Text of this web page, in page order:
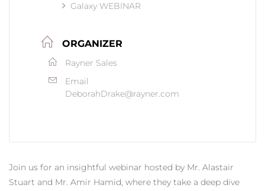
Galaxy WEBINAR
ORGANIZER
Rayner Sales
Email
DeborahDrake@rayner.com
Join us for an insightful webinar hosted by Mr. Alastair
Stuart and Mr. Amir Hamid, where they take a deep dive